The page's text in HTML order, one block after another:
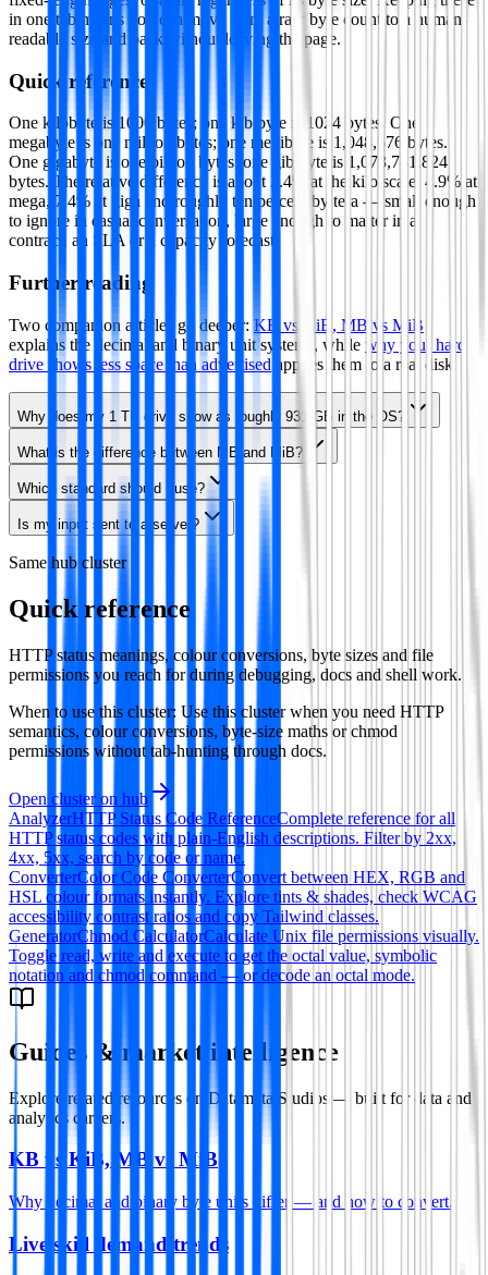
in one tab means you can move from a raw byte count to a human-
readable size and back without leaving the page.
Quick reference
One kilobyte is 1000 bytes; one kibibyte is 1024 bytes. One
megabyte is one million bytes; one mebibyte is 1,048,576 bytes.
One gigabyte is one billion bytes; one gibibyte is 1,073,741,824
bytes. The relative difference is about 2.4% at the kilo scale, 4.9% at
mega, 7.4% at giga and roughly ten percent by tera — small enough
to ignore in casual conversation, large enough to matter in a
contract, an SLA or a capacity forecast.
Further reading
Two companion articles go deeper:KB vs KiB, MB vs MiB
explains the decimal and binary unit systems, while why your hard
drive shows less space than advertised applies them to a real disk.
Why does my 1 TB drive show as roughly 931 GB in the OS?
What is the difference between MB and MiB?
Which standard should I use?
Is my input sent to a server?
Same hub cluster
Quick reference
HTTP status meanings, colour conversions, byte sizes and file
permissions you reach for during debugging, docs and shell work.
When to use this cluster: Use this cluster when you need HTTP
semantics, colour conversions, byte-size maths or chmod
permissions without tab-hunting through docs.
Open cluster on hub
AnalyzerHTTP Status Code ReferenceComplete reference for all
HTTP status codes with plain-English descriptions. Filter by 2xx,
4xx, 5xx, search by code or name.
ConverterColor Code ConverterConvert between HEX, RGB and
HSL colour formats instantly. Explore tints & shades, check WCAG
accessibility contrast ratios and copy Tailwind classes.
GeneratorChmod CalculatorCalculate Unix file permissions visually.
Toggle read, write and execute to get the octal value, symbolic
notation and chmod command — or decode an octal mode.
Guides & market intelligence
Explore related resources on Datamata Studios — built for data and
analytics careers.
KB vs KiB, MB vs MiB
Why decimal and binary byte units differ — and how to convert.
Live skill demand trends